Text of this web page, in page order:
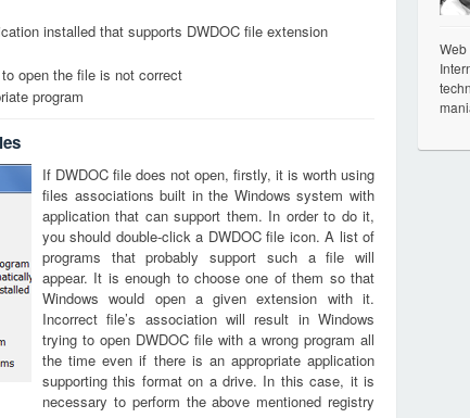
installed that supports DWDOC file extension
open the file is not correct
program
If DWDOC file does not open, firstly, it is worth using
files associations built in the Windows system with
application that can support them. In order to do it,
you should double-click a DWDOC file icon. A list of
programs that probably support such a file will
appear. It is enough to choose one of them so that
Windows would open a given extension with it.
Incorrect file’s association will result in Windows
trying to open DWDOC file with a wrong program all
the time even if there is an appropriate application
supporting this format on a drive. In this case, it is
necessary to perform the above mentioned registry